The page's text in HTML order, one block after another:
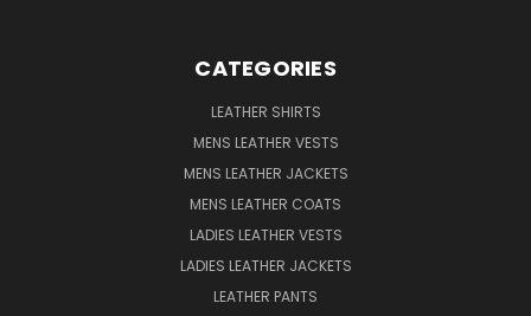
CATEGORIES
LEATHER SHIRTS
MENS LEATHER VESTS
MENS LEATHER JACKETS
MENS LEATHER COATS
LADIES LEATHER VESTS
LADIES LEATHER JACKETS
LEATHER PANTS